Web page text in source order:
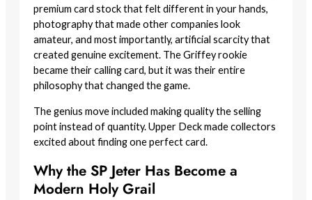
premium card stock that felt different in your hands,
photography that made other companies look
amateur, and most importantly, artificial scarcity that
created genuine excitement. The Griffey rookie
became their calling card, but it was their entire
philosophy that changed the game.
The genius move included making quality the selling
point instead of quantity. Upper Deck made collectors
excited about finding one perfect card.
Why the SP Jeter Has Become a
Modern Holy Grail